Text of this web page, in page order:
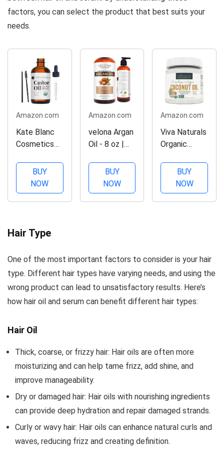
factors, you can select the product that best suits your
needs.
Amazon.com
Kate Blanc
Cosmetics
(2oz), USDA
Certified
Organic,
100% Pure,
Pressed,
Hexane Free
Growth for
Eyelashes,
Eyebrows,
Hair. Skin...
BUY
NOW
Amazon.com
velona Argan
Oil - 8 oz |
| Stimulate
Hair Growth,
Skin, Body
and Face
Pressed |
Cap Kit
BUY
NOW
Amazon.com
Viva Naturals
Organic
Cold-
Pressed -
Natural Hair
/Skin Oil and
Unrefined
Extra
Virgin(Aceite
de Coco),...
BUY
NOW
Hair Type
One of the most important factors to consider is your hair
type. Different hair types have varying needs, and using the
wrong product can lead to unsatisfactory results. Here’s
how hair oil and serum can benefit different hair types:
Hair Oil
Thick, coarse, or frizzy hair: Hair oils are often more
moisturizing and can help tame frizz, add shine, and
improve manageability.
Dry or damaged hair: Hair oils with nourishing ingredients
can provide deep hydration and repair damaged strands.
Curly or wavy hair: Hair oils can enhance natural curls and
waves, reducing frizz and creating definition.